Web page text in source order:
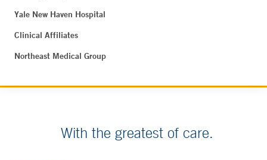
Yale New Haven Hospital
Clinical Affiliates
Northeast Medical Group
With the greatest of care.